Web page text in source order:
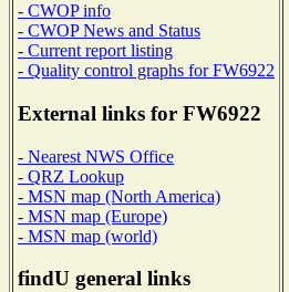
- CWOP info
- CWOP News and Status
- Current report listing
- Quality control graphs for FW6922
External links for FW6922
- Nearest NWS Office
- QRZ Lookup
- MSN map (North America)
- MSN map (Europe)
- MSN map (world)
findU general links